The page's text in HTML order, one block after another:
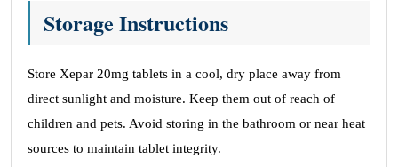
Storage Instructions
Store Xepar 20mg tablets in a cool, dry place away from
direct sunlight and moisture. Keep them out of reach of
children and pets. Avoid storing in the bathroom or near heat
sources to maintain tablet integrity.